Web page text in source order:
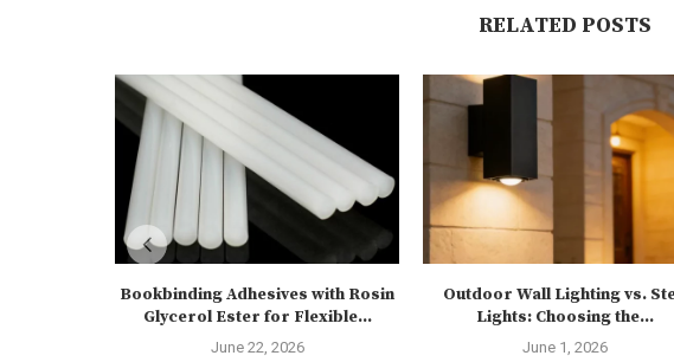
RELATED POSTS
Bookbinding Adhesives with Rosin
Glycerol Ester for Flexible...
June 22, 2026
Outdoor Wall Lighting vs.
Lights: Choosing the...
June 1, 2026